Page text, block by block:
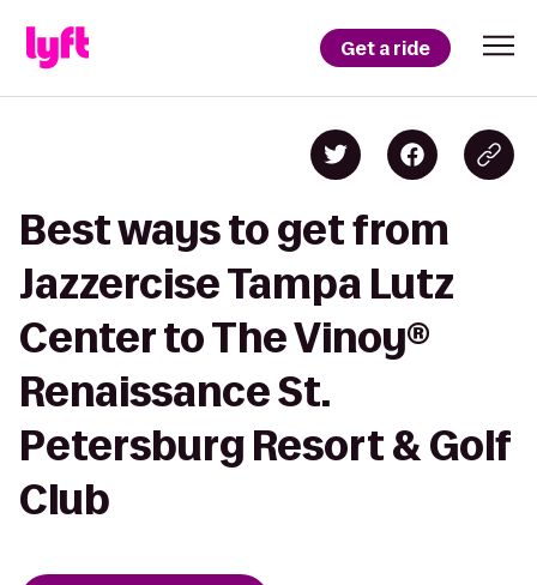
Get a ride
Best ways to get from
Jazzercise Tampa Lutz
Center to The Vinoy®
Renaissance St.
Petersburg Resort & Golf
Club